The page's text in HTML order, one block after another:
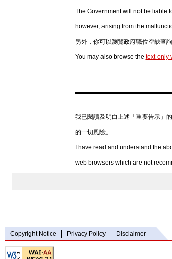
The Government will not be liable
however, arising from the
另外，你可以瀏覽政府職位空缺查
You may also browse the text-only
我已閱讀及明白上述「重要告示」
的一切風險。
I have read and understand the
web browsers which are not
Copyright Notice Privacy Policy Disclaimer